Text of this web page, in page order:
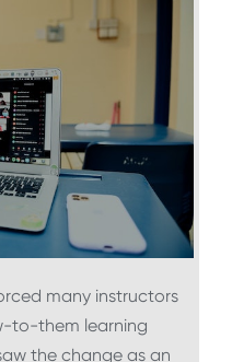
many instructors
to-them learning
the change as an